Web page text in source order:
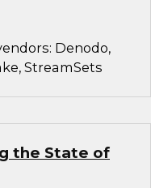
Denodo,
StreamSets
the State of